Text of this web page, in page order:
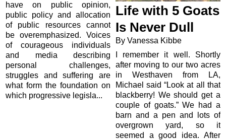
have on public opinion,
public policy and allocation
of public resources cannot
be overemphasized. Voices
of courageous individuals
and media describing
personal challenges,
struggles and suffering are
what form the foundation on
which progressive legisla...
Life with 5 Goats
Is Never Dull
By Vanessa Kibbe
I remember it well. Shortly
after moving to our two acres
in Westhaven from LA,
Michael said “Look at all that
blackberry! We should get a
couple of goats.” We had a
barn and a pen and lots of
overgrown yard, so it
seemed a good idea. After